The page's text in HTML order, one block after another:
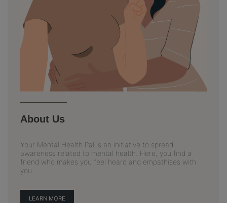
About Us
Your Mental Health Pal is an initiative to spread
awareness related to mental health. Here, you find a
friend who makes you feel heard and empathises with
you.
LEARN MORE